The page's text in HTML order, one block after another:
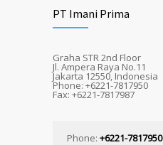
PT Imani Prima
Graha STR 2nd Floor
Jl. Ampera Raya No.11
Jakarta 12550, Indonesia
Phone: +6221-7817950
Fax: +6221-7817987
Phone: +6221-7817950